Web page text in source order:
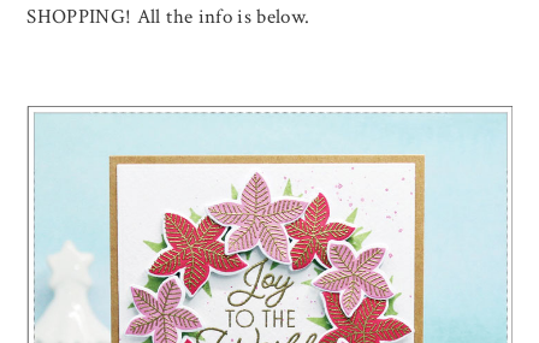
SHOPPING! All the info is below.